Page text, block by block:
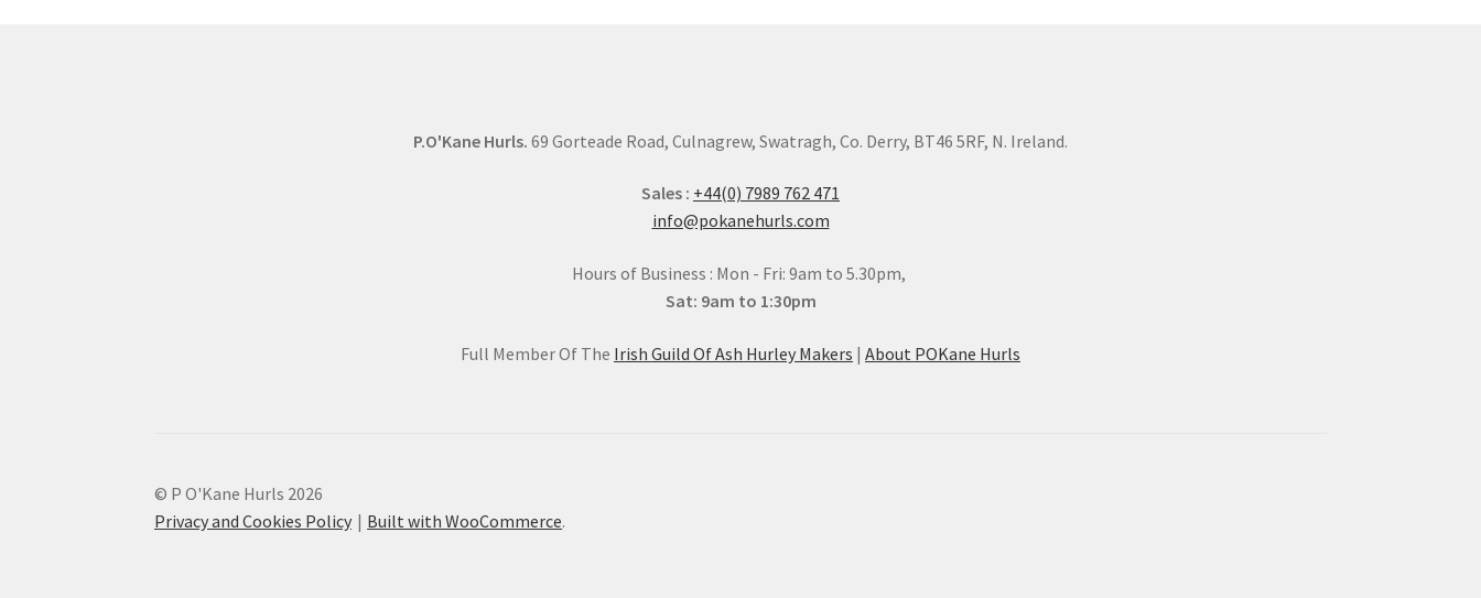
P.O'Kane Hurls. 69 Gorteade Road, Culnagrew, Swatragh, Co. Derry, BT46 5RF, N. Ireland.
Sales : +44(0) 7989 762 471
info@pokanehurls.com
Hours of Business : Mon - Fri: 9am to 5.30pm,
Sat: 9am to 1:30pm
Full Member Of The Irish Guild Of Ash Hurley Makers | About POKane Hurls
© P O'Kane Hurls 2026
Privacy and Cookies Policy
Built with WooCommerce.